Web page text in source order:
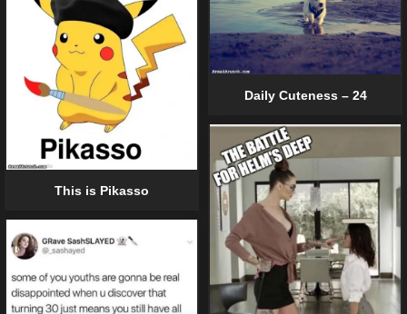
This is Pikasso
Daily Cuteness – 24